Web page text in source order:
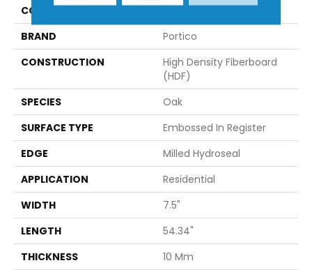
COLOR
BRAND
Portico
CONSTRUCTION
High Density Fiberboard
(HDF)
SPECIES
Oak
SURFACE TYPE
Embossed In Register
EDGE
Milled Hydroseal
APPLICATION
Residential
WIDTH
7.5"
LENGTH
54.34"
THICKNESS
10 Mm